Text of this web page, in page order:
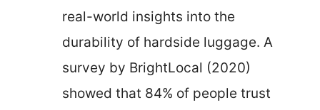
real-world insights into the
durability of hardside luggage. A
survey by BrightLocal (2020)
showed that 84% of people trust